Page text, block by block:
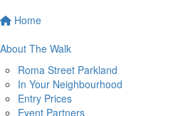
Home
About The Walk
Roma Street Parkland
In Your Neighbourhood
Entry Prices
Event Partners